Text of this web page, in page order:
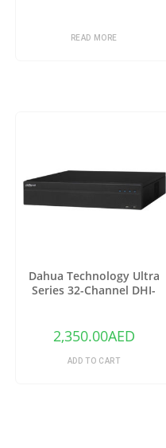
READ MORE
Dahua Technology Ultra
Series 32-Channel DHI-
2,350.00AED
ADD TO CART